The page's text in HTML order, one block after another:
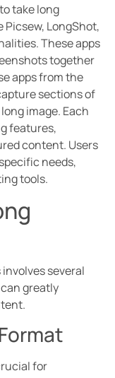
take long
LongShot,
These apps
together
apps from the
sections of
image. Each
features,
content. Users
needs,
tools.
several
greatly
for